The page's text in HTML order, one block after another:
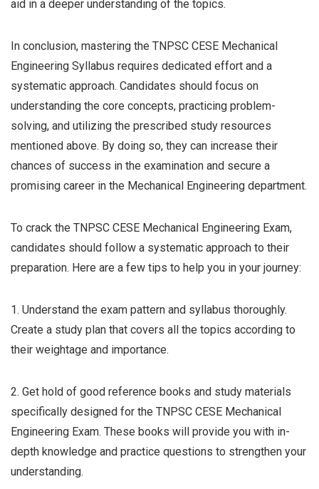
aid in a deeper understanding of the topics.
In conclusion, mastering the TNPSC CESE Mechanical
Engineering Syllabus requires dedicated effort and a
systematic approach. Candidates should focus on
understanding the core concepts, practicing problem-
solving, and utilizing the prescribed study resources
mentioned above. By doing so, they can increase their
chances of success in the examination and secure a
promising career in the Mechanical Engineering department.
To crack the TNPSC CESE Mechanical Engineering Exam,
candidates should follow a systematic approach to their
preparation. Here are a few tips to help you in your journey:
1. Understand the exam pattern and syllabus thoroughly.
Create a study plan that covers all the topics according to
their weightage and importance.
2. Get hold of good reference books and study materials
specifically designed for the TNPSC CESE Mechanical
Engineering Exam. These books will provide you with in-
depth knowledge and practice questions to strengthen your
understanding.